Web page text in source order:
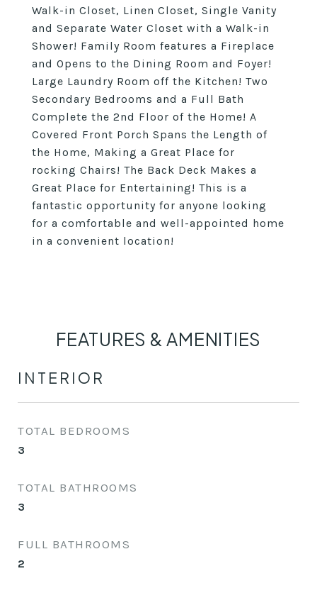
Walk-in Closet, Linen Closet, Single Vanity
and Separate Water Closet with a Walk-in
Shower! Family Room features a Fireplace
and Opens to the Dining Room and Foyer!
Large Laundry Room off the Kitchen! Two
Secondary Bedrooms and a Full Bath
Complete the 2nd Floor of the Home! A
Covered Front Porch Spans the Length of
the Home, Making a Great Place for
rocking Chairs! The Back Deck Makes a
Great Place for Entertaining! This is a
fantastic opportunity for anyone looking
for a comfortable and well-appointed home
in a convenient location!
FEATURES & AMENITIES
INTERIOR
TOTAL BEDROOMS
3
TOTAL BATHROOMS
3
FULL BATHROOMS
2